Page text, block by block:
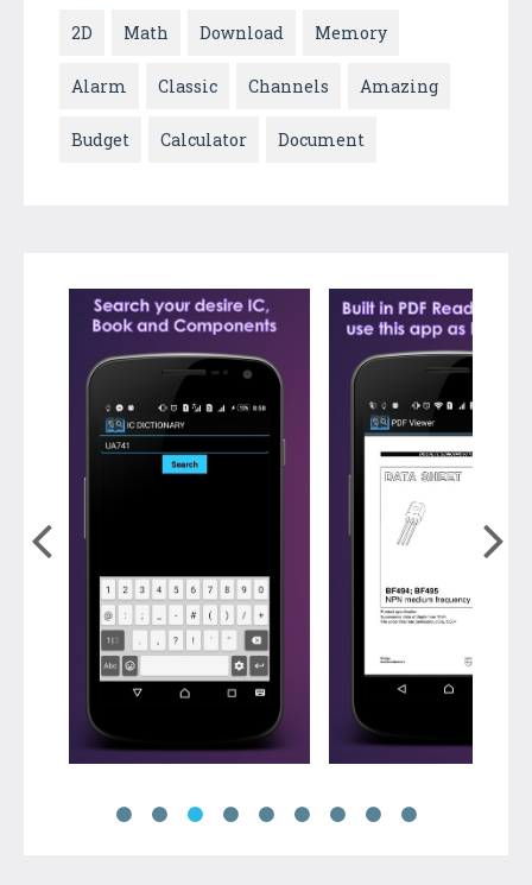
2D Math Download Memory
Alarm Classic Channels Amazing
Budget Calculator Document